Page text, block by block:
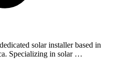
solar installer based in
Specializing in solar …